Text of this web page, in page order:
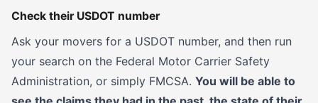
Check their USDOT number
Ask your movers for a USDOT number, and then run
your search on the Federal Motor Carrier Safety
Administration, or simply FMCSA. You will be able to